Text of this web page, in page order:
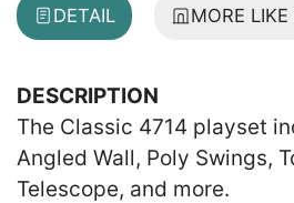
DETAIL MORE LIKE
DESCRIPTION
The Classic 4714 playset
Angled Wall, Poly Swings,
Telescope, and more.